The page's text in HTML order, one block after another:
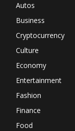
Autos
Business
Cryptocurrency
Culture
Economy
Entertainment
Fashion
Finance
Food